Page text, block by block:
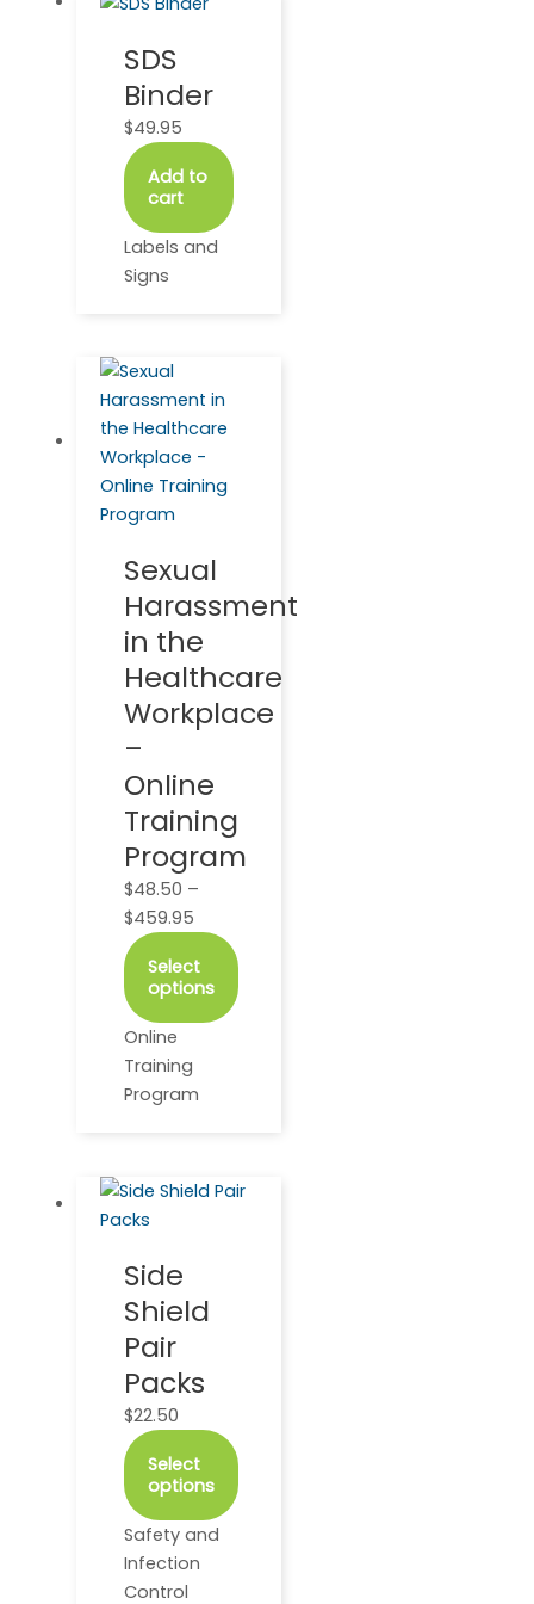
SDS
Binder
$49.95
Add to
cart
Labels and
Signs
Sexual
Harassment
in the
Healthcare
Workplace
–
Online
Training
Program
$48.50 –
$459.95
range:
$48.50
through
$459.95
Select
options
This
product
has
multiple
variants.
The
may
be
chosen
on
the
product
page
Online
Training
Program
Side
Shield
Pair
Packs
$22.50
Select
options
This
product
multiple
variants.
The
options
may
be
chosen
the
product
page
Safety and
Infection
Control